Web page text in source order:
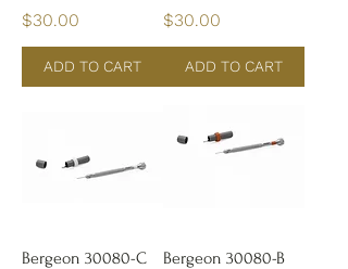
Price
$30.00
ADD TO CART
Price
$30.00
ADD TO CART
Bergeon 30080-C Bergeon 30080-B